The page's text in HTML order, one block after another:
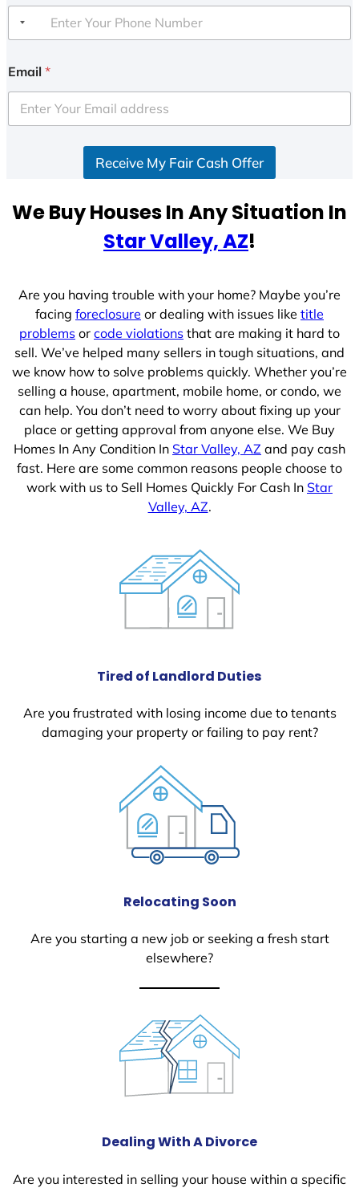
Email *
Receive My Fair Cash Offer
We Buy Houses In Any Situation In
Star Valley, AZ!
Are you having trouble with your home? Maybe you’re
facing foreclosure or dealing with issues like title
problems or code violations that are making it hard to
sell. We’ve helped many sellers in tough situations, and
we know how to solve problems quickly. Whether you’re
selling a house, apartment, mobile home, or condo, we
can help. You don’t need to worry about fixing up your
place or getting approval from anyone else. We Buy
Homes In Any Condition In Star Valley, AZ and pay cash
fast. Here are some common reasons people choose to
work with us to Sell Homes Quickly For Cash In Star
Valley, AZ.
Tired of Landlord Duties
Are you frustrated with losing income due to tenants
damaging your property or failing to pay rent?
Relocating Soon
Are you starting a new job or seeking a fresh start
elsewhere?
Dealing With A Divorce
Are you interested in selling your house within a specific